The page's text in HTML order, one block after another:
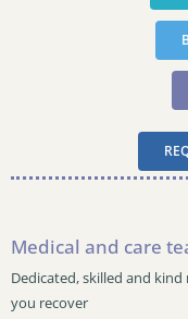
Medical and care
Dedicated, skilled and
you recover